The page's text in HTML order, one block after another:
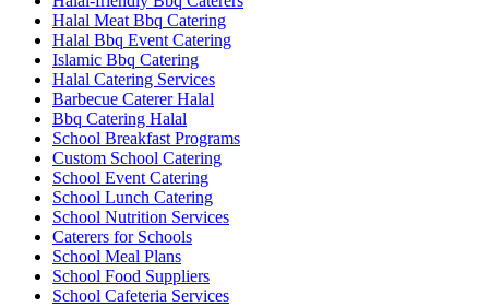
Halal Meat Bbq Catering
Halal Bbq Event Catering
Islamic Bbq Catering
Halal Catering Services
Barbecue Caterer Halal
Bbq Catering Halal
School Breakfast Programs
Custom School Catering
School Event Catering
School Lunch Catering
School Nutrition Services
Caterers for Schools
School Meal Plans
School Food Suppliers
School Cafeteria Services